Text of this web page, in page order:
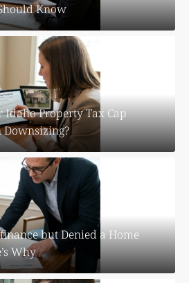
Know
Property Tax Cap
Downsizing?
but Denied a Home
Why